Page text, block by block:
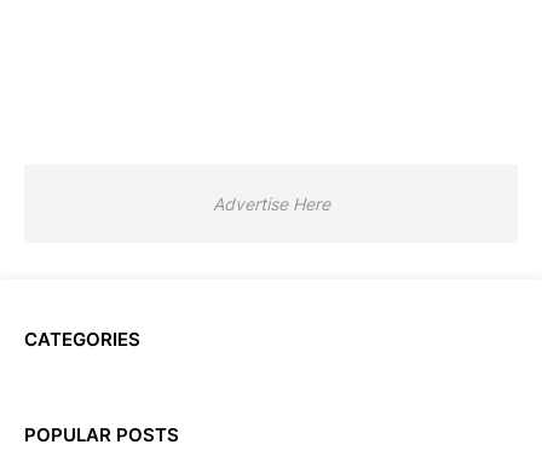
Advertise Here
CATEGORIES
POPULAR POSTS